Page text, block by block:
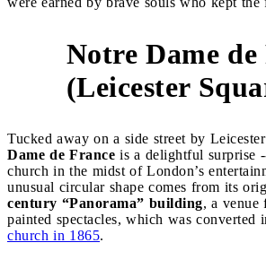
Notre Dame
(Leicester
Tucked away on a side street by
Dame de France is a delightful surprise
church in the midst of London’s
unusual circular shape comes from its
century “Panorama” building, a venue
painted spectacles, which was converted
church in 1865.